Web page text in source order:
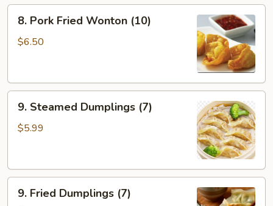
Pork
Fried
8. Pork Fried Wonton (10)
$6.50
Steamed
Dumplings
9. Steamed Dumplings (7)
$5.99
Fried
9. Fried Dumplings (7)